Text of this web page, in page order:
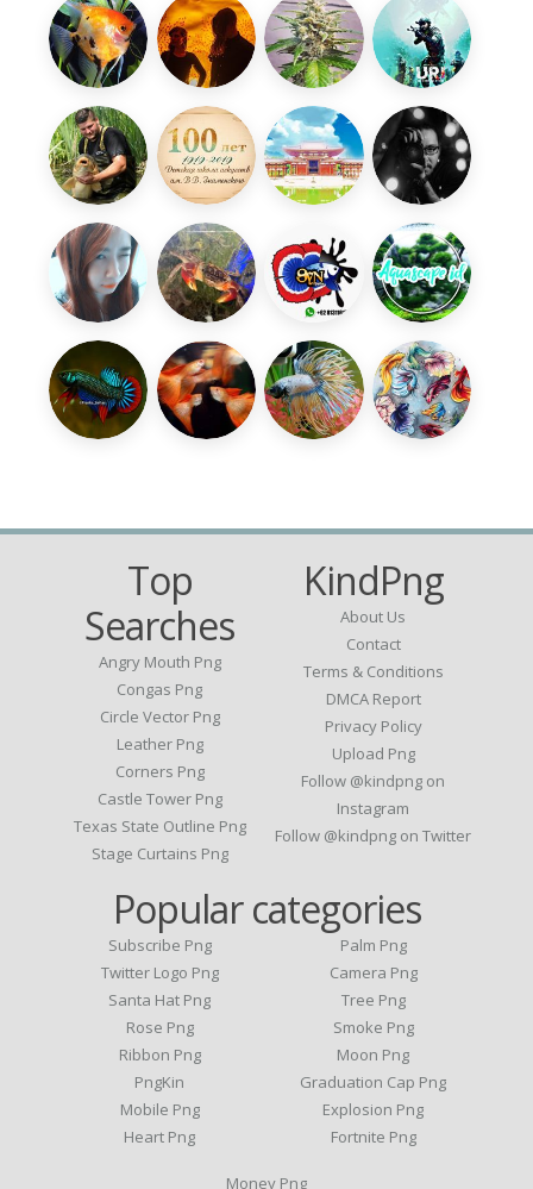
Top
Searches
Angry Mouth Png
Congas Png
Circle Vector Png
Leather Png
Corners Png
Castle Tower Png
Texas State Outline Png
Stage Curtains Png
KindPng
About Us
Contact
Terms & Conditions
DMCA Report
Privacy Policy
Upload Png
Follow @kindpng on
Instagram
Follow @kindpng on Twitter
Popular categories
Subscribe Png
Twitter Logo Png
Santa Hat Png
Rose Png
Ribbon Png
PngKin
Mobile Png
Heart Png
Palm Png
Camera Png
Tree Png
Smoke Png
Moon Png
Graduation Cap Png
Explosion Png
Fortnite Png
Money Png